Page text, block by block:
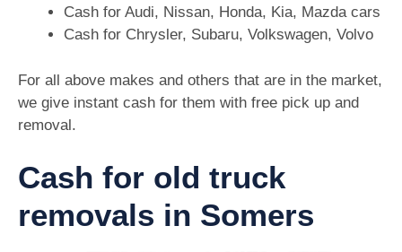
Cash for Audi, Nissan, Honda, Kia, Mazda cars
Cash for Chrysler, Subaru, Volkswagen, Volvo
For all above makes and others that are in the market,
we give instant cash for them with free pick up and
removal.
Cash for old truck
removals in Somers